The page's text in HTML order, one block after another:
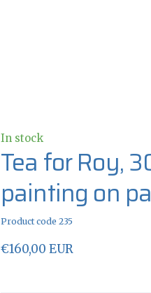
In stock
Tea for Roy,
painting on
Product code 235
€160,00 EUR